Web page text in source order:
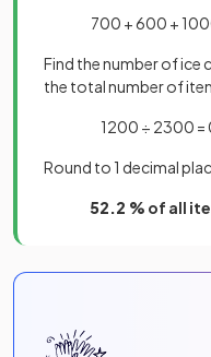
700 + 600 +
Find the number of ice
the total number of
1200 ÷ 2300 =
Round to 1 decimal
52.2 % of all